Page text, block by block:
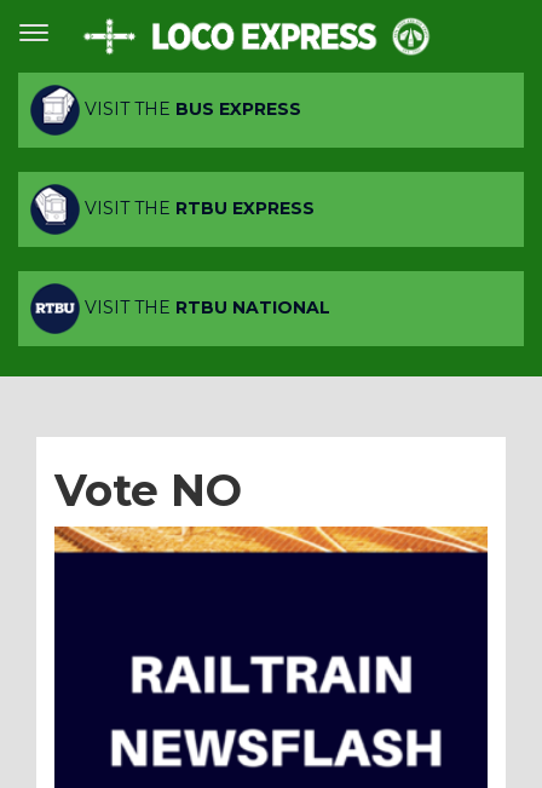
VISIT THE BUS EXPRESS
VISIT THE RTBU EXPRESS
VISIT THE RTBU NATIONAL
Vote NO